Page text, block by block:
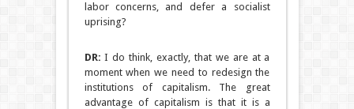
labor concerns, and defer a socialist
uprising?
DR: I do think, exactly, that we are at a
moment when we need to redesign the
institutions of capitalism. The great
advantage of capitalism is that it is a